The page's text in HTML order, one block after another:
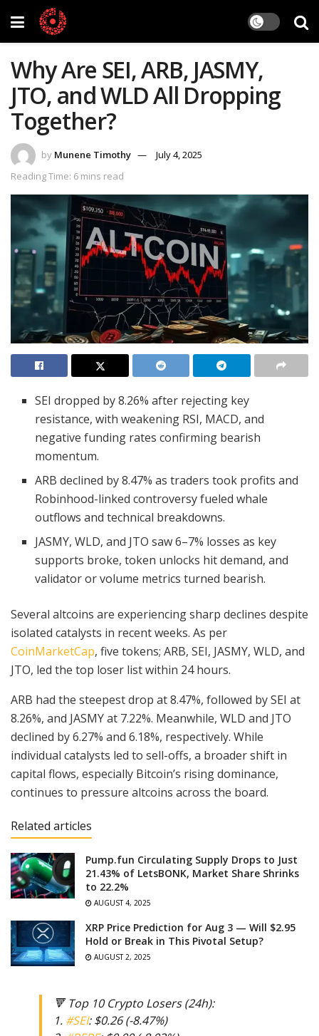
Why Are SEI, ARB, JASMY,
JTO, and WLD All Dropping
Together?
by Munene Timothy
July 4, 2025
Reading Time: 6 mins read
SEI dropped by 8.26% after rejecting key
resistance, with weakening RSI, MACD, and
negative funding rates confirming bearish
momentum.
ARB declined by 8.47% as traders took profits and
Robinhood-linked controversy fueled whale
outflows and technical breakdowns.
JASMY, WLD, and JTO saw 6–7% losses as key
supports broke, token unlocks hit demand, and
validator or volume metrics turned bearish.
Several altcoins are experiencing sharp declines despite
isolated catalysts in recent weeks. As per
CoinMarketCap, five tokens; ARB, SEI, JASMY, WLD, and
JTO, led the top loser list within 24 hours.
ARB had the steepest drop at 8.47%, followed by SEI at
8.26%, and JASMY at 7.22%. Meanwhile, WLD and JTO
declined by 6.27% and 6.18%, respectively. While
individual catalysts led to sell-offs, a broader shift in
capital flows, especially Bitcoin’s rising dominance,
continues to pressure altcoins across the board.
Related articles
Pump.fun Circulating Supply Drops to Just
21.43% of LetsBONK, Market Share Shrinks
to 22.2%
AUGUST 4, 2025
XRP Price Prediction for Aug 3 — Will $2.95
Hold or Break in This Pivotal Setup?
AUGUST 2, 2025
🔻 Top 10 Crypto Losers (24h):
1. #SEI: $0.26 (-8.47%)